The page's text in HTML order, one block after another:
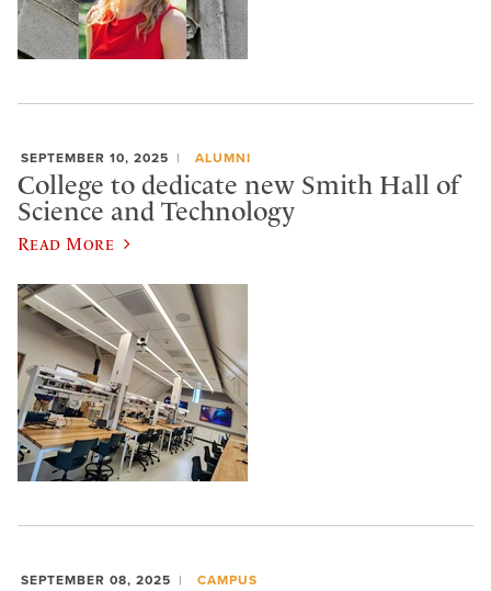
SEPTEMBER 10, 2025 ALUMNI
College to dedicate new Smith Hall of
Science and Technology
Read More
SEPTEMBER 08, 2025 CAMPUS